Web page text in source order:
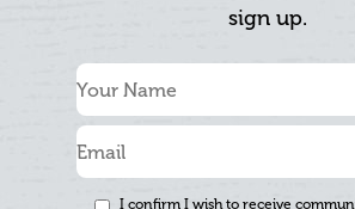
sign up.
I confirm I wish to receive